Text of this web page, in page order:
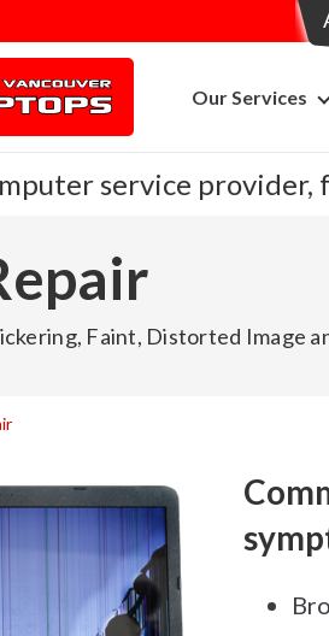
Our Services
service
Faint, Distorted Image